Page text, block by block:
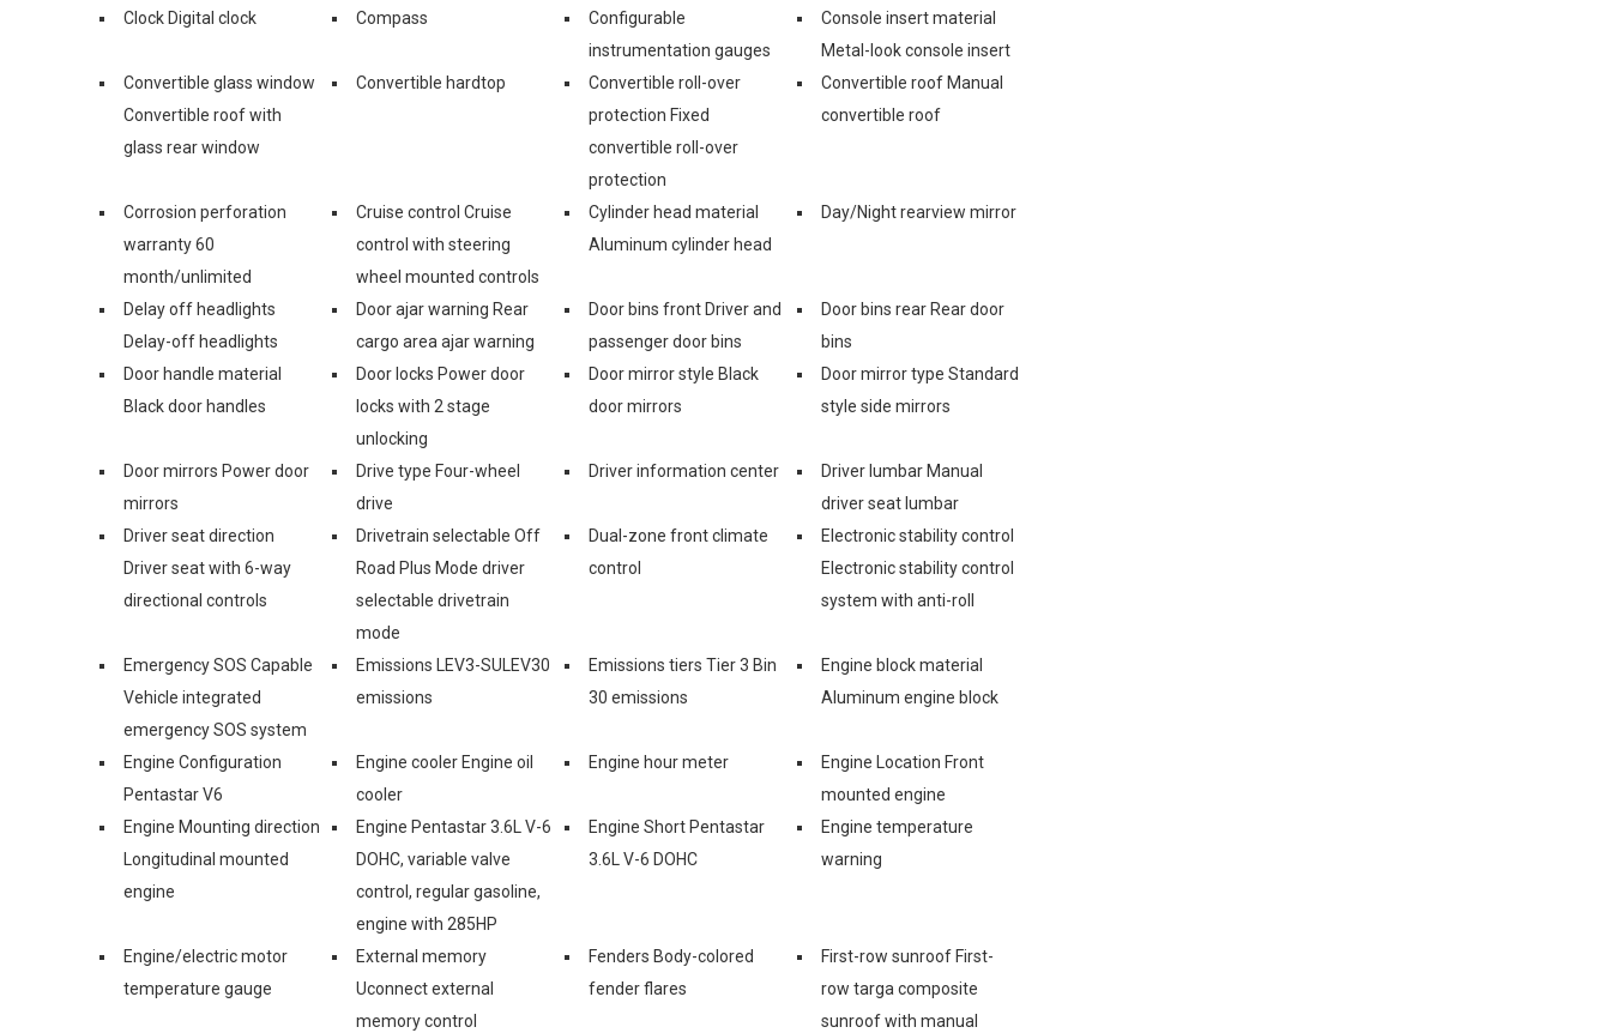
Clock Digital clock Compass
Configurable
instrumentation gauges
Console insert material
Metal-look console insert
Convertible glass window
Convertible roof with
glass rear window
Convertible hardtop
Convertible roll-over
protection Fixed
convertible roll-over
protection
Convertible roof Manual
convertible roof
Corrosion perforation
warranty 60
month/unlimited
Cruise control Cruise
control with steering
wheel mounted controls
Cylinder head material
Aluminum cylinder head
Day/Night rearview mirror
Delay off headlights
Delay-off headlights
Door ajar warning Rear
cargo area ajar warning
Door bins front Driver and
passenger door bins
Door bins rear Rear door
bins
Door handle material
Black door handles
Door locks Power door
locks with 2 stage
unlocking
Door mirror style Black
door mirrors
Door mirror type Standard
style side mirrors
Door mirrors Power door
mirrors
Drive type Four-wheel
drive
Driver information center
Driver lumbar Manual
driver seat lumbar
Driver seat direction
Driver seat with 6-way
directional controls
Drivetrain selectable Off
Road Plus Mode driver
selectable drivetrain
mode
Dual-zone front climate
control
Electronic stability control
Electronic stability control
system with anti-roll
Emergency SOS Capable
Vehicle integrated
emergency SOS system
Emissions LEV3-SULEV30
emissions
Emissions tiers Tier 3 Bin
30 emissions
Engine block material
Aluminum engine block
Engine Configuration
Pentastar V6
Engine cooler Engine oil
cooler
Engine hour meter
Engine Location Front
mounted engine
Engine Mounting direction
Longitudinal mounted
engine
Engine Pentastar 3.6L V-6
DOHC, variable valve
control, regular gasoline,
engine with 285HP
Engine Short Pentastar
3.6L V-6 DOHC
Engine temperature
warning
Engine/electric motor
temperature gauge
External memory
Uconnect external
memory control
Fenders Body-colored
fender flares
First-row sunroof First-
row targa composite
sunroof with manual